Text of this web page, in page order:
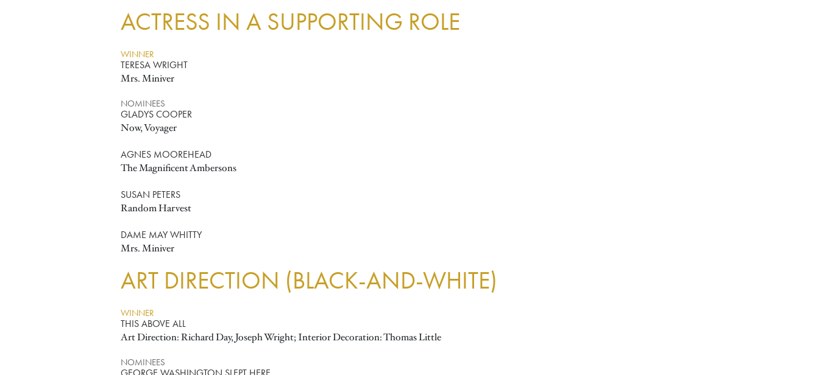
ACTRESS IN A SUPPORTING ROLE
WINNER
TERESA WRIGHT
Mrs. Miniver
NOMINEES
GLADYS COOPER
Now, Voyager
AGNES MOOREHEAD
The Magnificent Ambersons
SUSAN PETERS
Random Harvest
DAME MAY WHITTY
Mrs. Miniver
ART DIRECTION (BLACK-AND-WHITE)
WINNER
THIS ABOVE ALL
Art Direction: Richard Day, Joseph Wright; Interior Decoration: Thomas Little
NOMINEES